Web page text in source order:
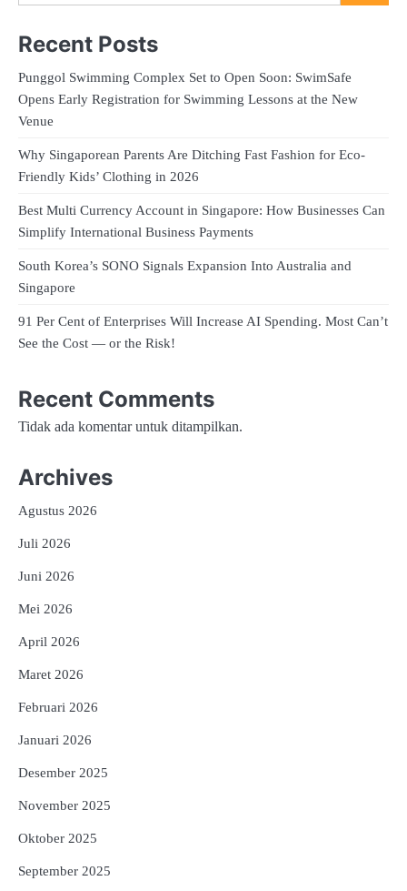
Recent Posts
Punggol Swimming Complex Set to Open Soon: SwimSafe
Opens Early Registration for Swimming Lessons at the New
Venue
Why Singaporean Parents Are Ditching Fast Fashion for Eco-
Friendly Kids’ Clothing in 2026
Best Multi Currency Account in Singapore: How Businesses Can
Simplify International Business Payments
South Korea’s SONO Signals Expansion Into Australia and
Singapore
91 Per Cent of Enterprises Will Increase AI Spending. Most Can’t
See the Cost — or the Risk!
Recent Comments
Tidak ada komentar untuk ditampilkan.
Archives
Agustus 2026
Juli 2026
Juni 2026
Mei 2026
April 2026
Maret 2026
Februari 2026
Januari 2026
Desember 2025
November 2025
Oktober 2025
September 2025